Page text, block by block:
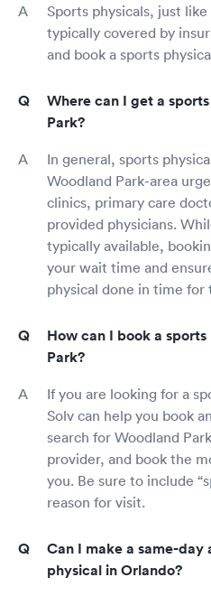
Sports physicals, just
typically covered by
and book a sports
Where can I get a
Park?
In general, sports
Woodland Park-area
clinics, primary care
provided physicians.
typically available,
your wait time and
physical done in time for
How can I book a
Park?
If you are looking for a
Solv can help you book
search for Woodland
provider, and book the
you. Be sure to include
reason for visit.
Can I make a same-
physical in Orlando?